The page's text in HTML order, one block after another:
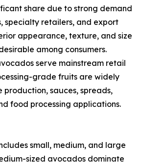
share due to strong demand
specialty retailers, and export
appearance, texture, and size
among consumers.
serve mainstream retail
grade fruits are widely
production, sauces, spreads,
food processing applications.
small, medium, and large
sized avocados dominate